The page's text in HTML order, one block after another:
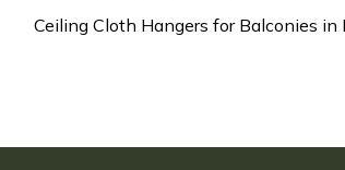
Ceiling Cloth Hangers for Balconies in